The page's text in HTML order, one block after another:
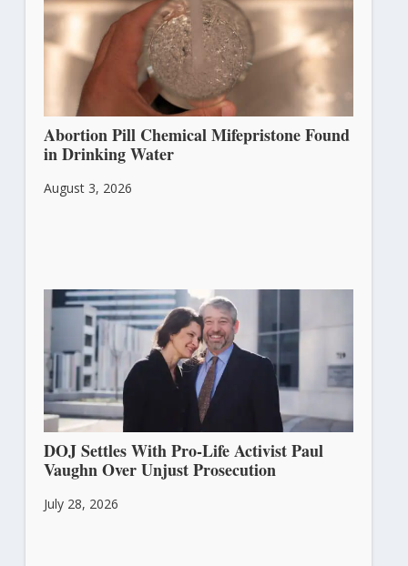
Abortion Pill Chemical Mifepristone Found
in Drinking Water
August 3, 2026
DOJ Settles With Pro-Life Activist Paul
Vaughn Over Unjust Prosecution
July 28, 2026